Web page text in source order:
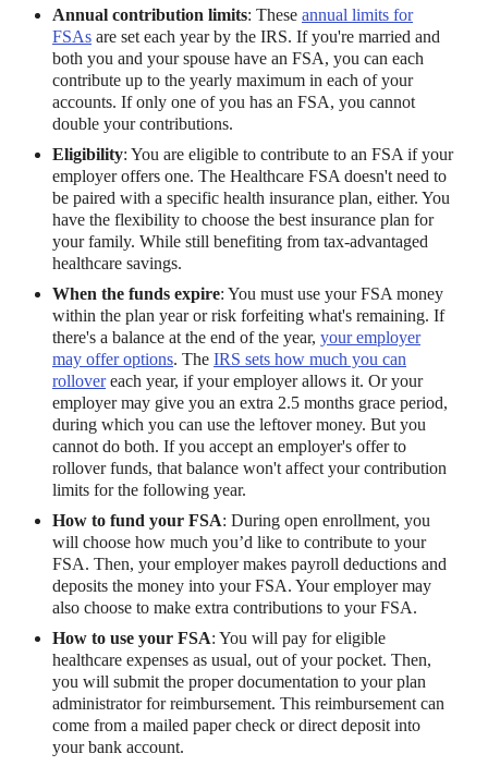
Annual contribution limits: These annual limits for
FSAs are set each year by the IRS. If you're married and
both you and your spouse have an FSA, you can each
contribute up to the yearly maximum in each of your
accounts. If only one of you has an FSA, you cannot
double your contributions.
Eligibility: You are eligible to contribute to an FSA if your
employer offers one. The Healthcare FSA doesn't need to
be paired with a specific health insurance plan, either. You
have the flexibility to choose the best insurance plan for
your family. While still benefiting from tax-advantaged
healthcare savings.
When the funds expire: You must use your FSA money
within the plan year or risk forfeiting what's remaining. If
there's a balance at the end of the year, your employer
may offer options. The IRS sets how much you can
rollovereach year, if your employer allows it. Or your
employer may give you an extra 2.5 months grace period,
during which you can use the leftover money. But you
cannot do both. If you accept an employer's offer to
rollover funds, that balance won't affect your contribution
limits for the following year.
How to fund your FSA: During open enrollment, you
will choose how much you’d like to contribute to your
FSA. Then, your employer makes payroll deductions and
deposits the money into your FSA. Your employer may
also choose to make extra contributions to your FSA.
How to use your FSA: You will pay for eligible
healthcare expenses as usual, out of your pocket. Then,
you will submit the proper documentation to your plan
administrator for reimbursement. This reimbursement can
come from a mailed paper check or direct deposit into
your bank account.